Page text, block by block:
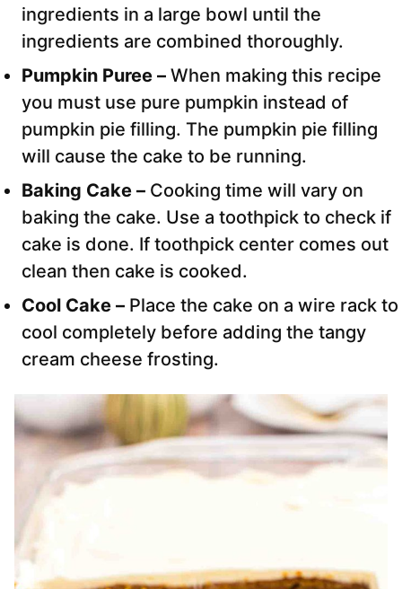
ingredients in a large bowl until the
ingredients are combined thoroughly.
Pumpkin Puree – When making this recipe
you must use pure pumpkin instead of
pumpkin pie filling. The pumpkin pie filling
will cause the cake to be running.
Baking Cake – Cooking time will vary on
baking the cake. Use a toothpick to check if
cake is done. If toothpick center comes out
clean then cake is cooked.
Cool Cake – Place the cake on a wire rack to
cool completely before adding the tangy
cream cheese frosting.